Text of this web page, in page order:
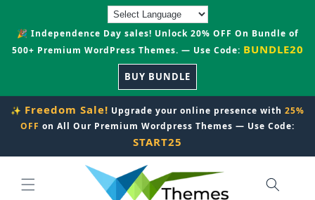
🎉 Independence Day sales! Unlock 20% OFF On Bundle of
500+ Premium WordPress Themes. — Use Code: BUNDLE20
BUY BUNDLE
✨ Freedom Sale! Upgrade your online presence with 25%
OFF on All Our Premium Wordpress Themes — Use Code:
START25